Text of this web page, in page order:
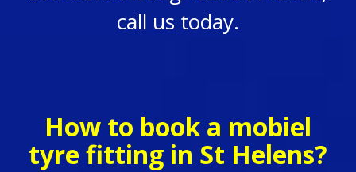
call us today.
How to book a mobiel
tyre fitting in St Helens?